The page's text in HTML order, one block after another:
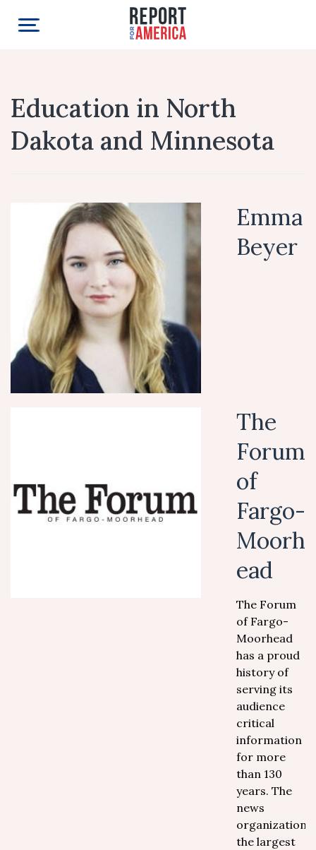
Education in North
Dakota and Minnesota
Emma
Beyer
The
Forum
of
Fargo-
Moorh
ead
The Forum
of Fargo-
Moorhead
has a proud
history of
serving its
audience
critical
information
for more
than 130
years. The
news
organization,
the largest